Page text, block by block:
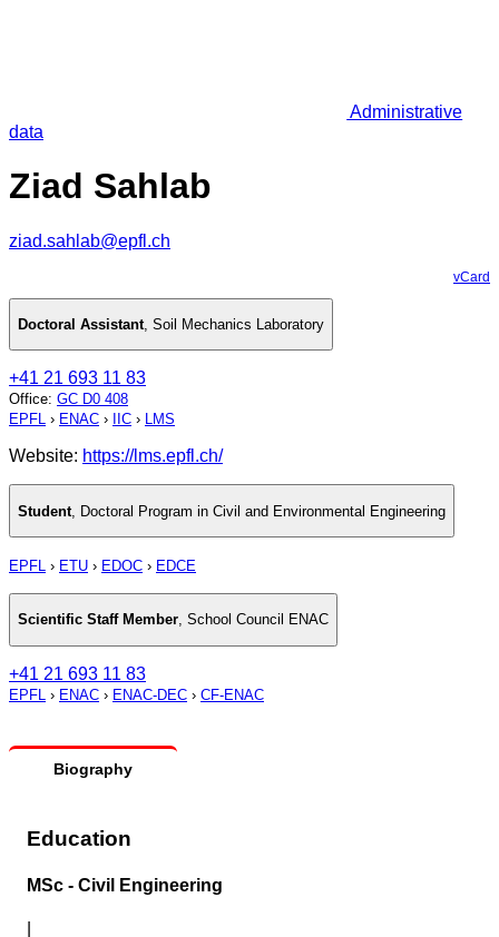
Administrative
data
Ziad Sahlab
ziad.sahlab@epfl.ch
vCard
Doctoral Assistant, Soil Mechanics Laboratory
+41 21 693 11 83
Office: GC D0 408
EPFL › ENAC › IIC › LMS
Website: https://lms.epfl.ch/
Student Doctoral Program in Civil and Environmental Engineering
EPFL › ETU › EDOC › EDCE
Scientific Staff Member, School Council ENAC
+41 21 693 11 83
EPFL › ENAC › ENAC-DEC › CF-ENAC
Biography
Education
MSc - Civil Engineering